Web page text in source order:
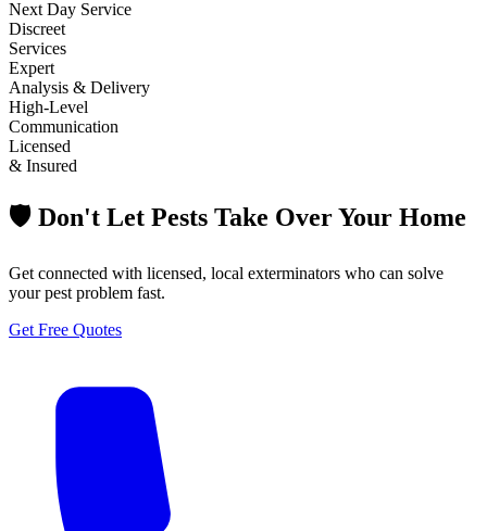
Next Day Service
Discreet
Services
Expert
Analysis & Delivery
High-Level
Communication
Licensed
& Insured
🛡️ Don't Let Pests Take Over Your Home
Get connected with licensed, local exterminators who can solve
your pest problem fast.
Get Free Quotes